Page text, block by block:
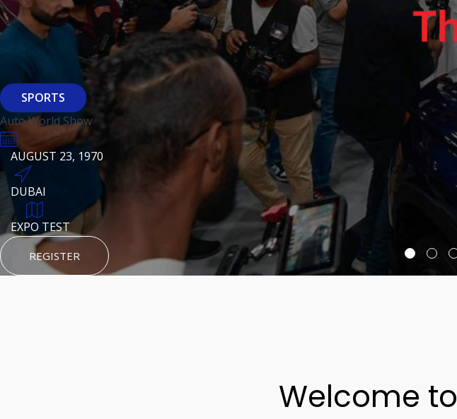
SPORTS
Auto World Show
AUGUST 23, 1970
DUBAI
EXPO TEST
REGISTER
REGISTER
KSE Murouj
AUGUST 23, 1970
HTTPS://WWW.INSTAGRAM.COM/KSEPAGE
HTTPS://WWW.INSTAGRAM.COM/KSEPAGE
ARCHITECTURE
Baiti
AUGUST 23, 1970
DUBAI
TEST PLACE
REGISTER
Welcome to